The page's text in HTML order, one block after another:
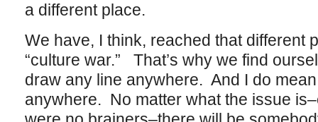
a different place.
We have, I think, reached that different
“culture war.” That’s why we find
draw any line anywhere. And I do
anywhere. No matter what the issue